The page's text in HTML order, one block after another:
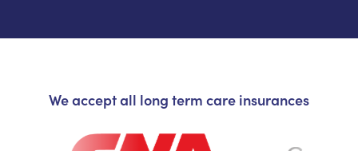
We accept all long term care insurances